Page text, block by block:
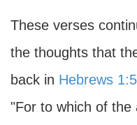
These verses
the thoughts that
back in Hebrews 1:5
"For to which of the